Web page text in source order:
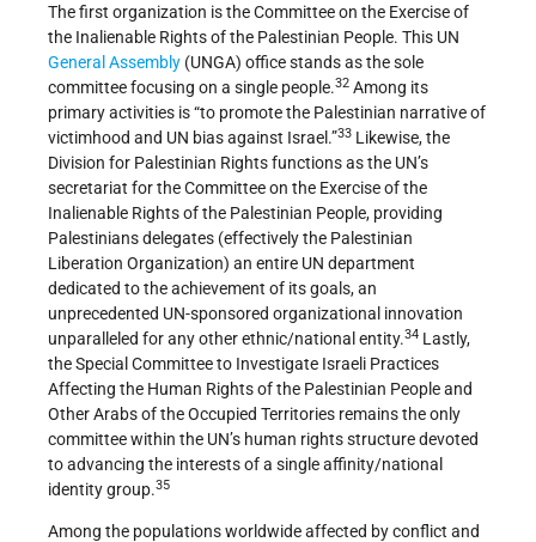
The first organization is the Committee on the Exercise of
the Inalienable Rights of the Palestinian People. This UN
General Assembly (UNGA) office stands as the sole
committee focusing on a single people.32 Among its
primary activities is “to promote the Palestinian narrative of
victimhood and UN bias against Israel.”33 Likewise, the
Division for Palestinian Rights functions as the UN’s
secretariat for the Committee on the Exercise of the
Inalienable Rights of the Palestinian People, providing
Palestinians delegates (effectively the Palestinian
Liberation Organization) an entire UN department
dedicated to the achievement of its goals, an
unprecedented UN-sponsored organizational innovation
unparalleled for any other ethnic/national entity.34 Lastly,
the Special Committee to Investigate Israeli Practices
Affecting the Human Rights of the Palestinian People and
Other Arabs of the Occupied Territories remains the only
committee within the UN’s human rights structure devoted
to advancing the interests of a single affinity/national
identity group.35
Among the populations worldwide affected by conflict and